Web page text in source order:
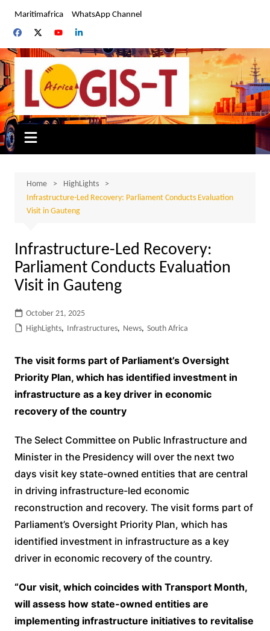
content
Maritimafrica WhatsApp Channel
Home
HighLights
Infrastructure-Led Recovery: Parliament Conducts Evaluation
Visit in Gauteng
Infrastructure-Led Recovery:
Parliament Conducts Evaluation
Visit in Gauteng
October 21, 2025
HighLights, Infrastructures, News, South Africa
The visit forms part of Parliament’s Oversight
Priority Plan, which has identified investment in
infrastructure as a key driver in economic
recovery of the country
The Select Committee on Public Infrastructure and
Minister in the Presidency will over the next two
days visit key state-owned entities that are central
in driving infrastructure-led economic
reconstruction and recovery. The visit forms part of
Parliament’s Oversight Priority Plan, which has
identified investment in infrastructure as a key
driver in economic recovery of the country.
“Our visit, which coincides with Transport Month,
will assess how state-owned entities are
implementing infrastructure initiatives to revitalise